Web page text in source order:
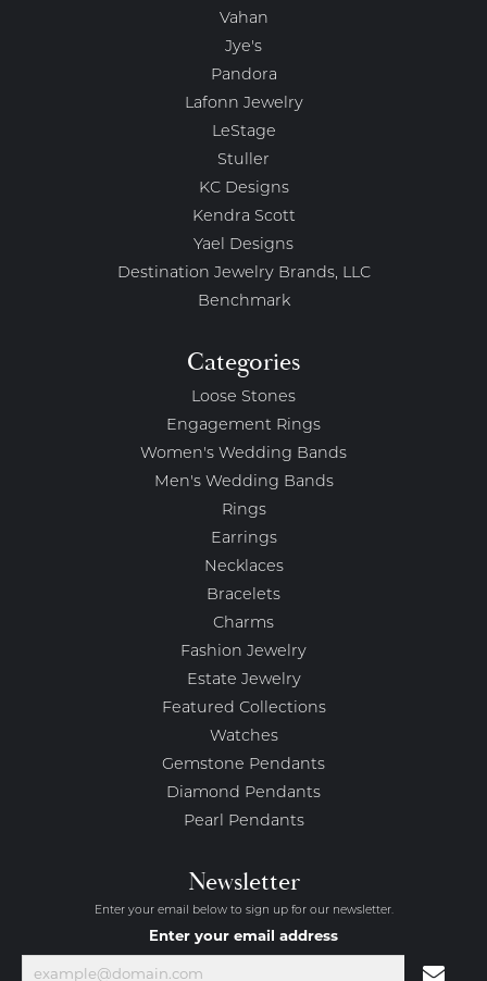
Vahan
Jye's
Pandora
Lafonn Jewelry
LeStage
Stuller
KC Designs
Kendra Scott
Yael Designs
Destination Jewelry Brands, LLC
Benchmark
Categories
Loose Stones
Engagement Rings
Women's Wedding Bands
Men's Wedding Bands
Rings
Earrings
Necklaces
Bracelets
Charms
Fashion Jewelry
Estate Jewelry
Featured Collections
Watches
Gemstone Pendants
Diamond Pendants
Pearl Pendants
Newsletter
Enter your email below to sign up for our newsletter.
Enter your email address